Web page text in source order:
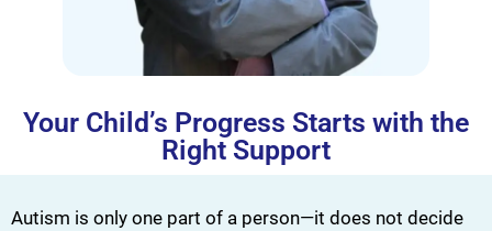
Your Child’s Progress Starts with the
Right Support
Autism is only one part of a person—it does not decide